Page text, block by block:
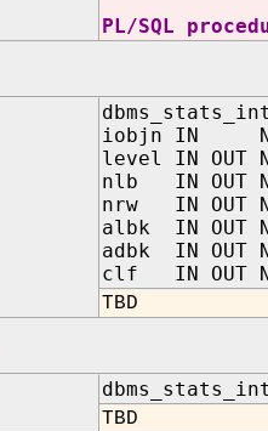
PL/SQL
iobjn IN
level IN OUT
nlb IN OUT
nrw IN OUT
albk IN OUT
adbk IN OUT
clf IN OUT
TBD
TBD